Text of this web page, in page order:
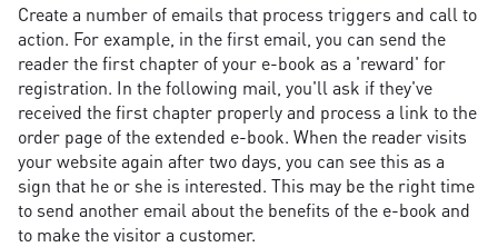
Create a number of emails that process triggers and call to
action. For example, in the first email, you can send the
reader the first chapter of your e-book as a 'reward' for
registration. In the following mail, you'll ask if they've
received the first chapter properly and process a link to the
order page of the extended e-book. When the reader visits
your website again after two days, you can see this as a
sign that he or she is interested. This may be the right time
to send another email about the benefits of the e-book and
to make the visitor a customer.